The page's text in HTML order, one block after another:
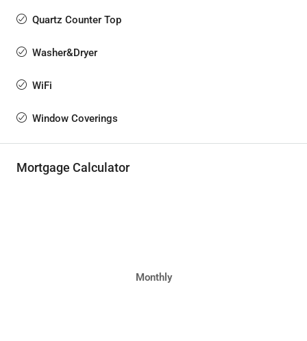
Quartz Counter Top
Washer&Dryer
WiFi
Window Coverings
Mortgage Calculator
Monthly